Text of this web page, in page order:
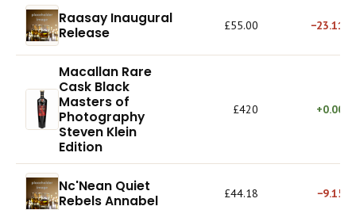
Raasay Inaugural
Release
£55.00 −23.11%
Macallan Rare
Cask Black
Masters of
Photography
Steven Klein
Edition
£420 +0.00%
Nc'Nean Quiet
Rebels Annabel
£44.18 −9.15%